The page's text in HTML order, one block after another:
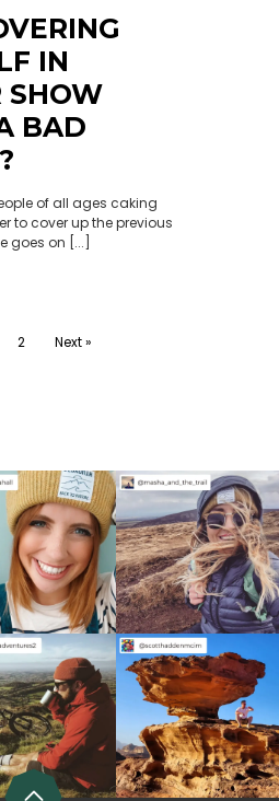
IN
SHOW
BAD
of all ages caking
to cover up the previous
goes on [...]
2 Next »